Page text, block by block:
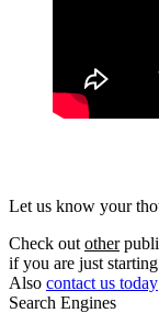
Let us know your
Check out other
if you are just
Also contact us today
Search Engines